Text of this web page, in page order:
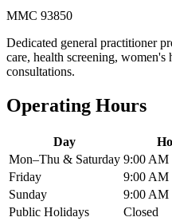
MMC 93850
Dedicated general practitioner
care, health screening, women's
consultations.
Operating Hours
Day
Mon–Thu & Saturday 9:00 AM
Friday
9:00 AM
Sunday
9:00 AM
Public Holidays
Closed